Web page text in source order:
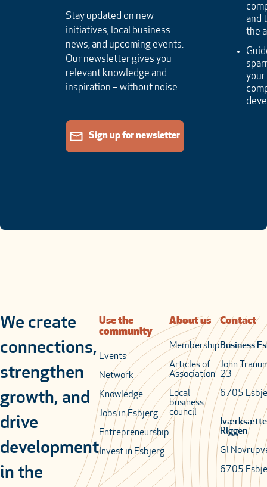
Stay updated on new
initiatives, local business
news, and upcoming events.
Our newsletter gives you
relevant knowledge and
inspiration – without noise.
Sign up for newsletter
and
the
your
We create
connections,
strengthen
growth, and
drive
development
in the
Use the
community
Events
Network
Knowledge
Jobs in Esbjerg
Entrepreneurship
Invest in Esbjerg
About us
Membership
Articles of
Association
Local
business
council
Contact
Business
John
23
6705
Riggen
Gl
6705